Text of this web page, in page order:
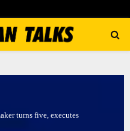
turns five, executes